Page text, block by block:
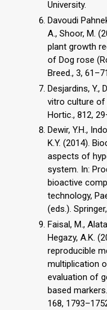
University.
Davoudi
A., Shoor, M.
plant growth
of Dog rose
Breed., 3,
Desjardins, Y.,
vitro culture
Hortic., 812,
Dewir, Y.H.,
K.Y. (2014).
aspects of
system. In:
bioactive
technology,
(eds.).
Faisal, M.,
Hegazy, A.K.
reproducible
multiplication
evaluation of
based
168,